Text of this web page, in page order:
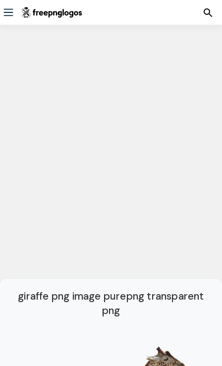
giraffe png image purepng transparent
png